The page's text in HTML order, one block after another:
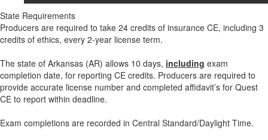
State Requirements
Producers are required to take 24 credits of insurance CE, including 3
credits of ethics, every 2-year license term.
The state of Arkansas (AR) allows 10 days, including exam
completion date, for reporting CE credits. Producers are required to
provide accurate license number and completed affidavit’s for Quest
CE to report within deadline.
Exam completions are recorded in Central Standard/Daylight Time.